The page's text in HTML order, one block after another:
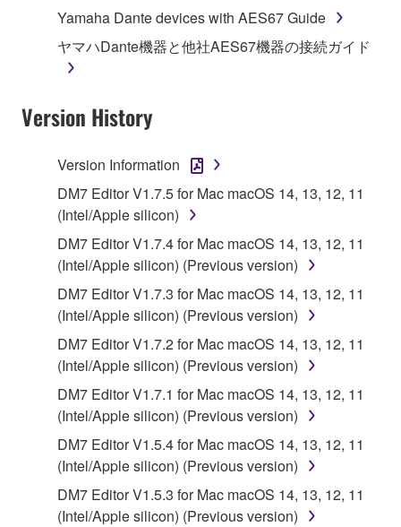
this Agreement, only on a computer, smartphone,
musical instrument or equipment item that you
yourself own or manage. The term SOFTWARE shall
software and data. The SOFTWARE is owned by
Yamaha and/or Yamaha's licensor(s), and is
applicable treaty provisions. While you are entitled to
claim ownership of the storage media in which the
SOFTWARE is stored and the data created with the
use of SOFTWARE, the SOFTWARE will continue to
be protected under relevant copyrights.
2. RESTRICTIONS
You may not engage in reverse engineering,
disassembly, decompilation or otherwise
deriving a source code form of the SOFTWARE
by any method whatsoever.
You may not reproduce, modify, change, rent,
lease, or distribute the SOFTWARE in whole or
in part, or create derivative works of the
SOFTWARE.
Yamaha Dante devices with AES67 Guide
ヤマハDante機器と他社AES67機器の接続ガイド
Version History
Version Information
DM7 Editor V1.7.5 for Mac macOS 14, 13, 12, 11
(Intel/Apple silicon)
DM7 Editor V1.7.4 for Mac macOS 14, 13, 12, 11
(Intel/Apple silicon) (Previous version)
DM7 Editor V1.7.3 for Mac macOS 14, 13, 12, 11
(Intel/Apple silicon) (Previous version)
DM7 Editor V1.7.2 for Mac macOS 14, 13, 12, 11
(Intel/Apple silicon) (Previous version)
DM7 Editor V1.7.1 for Mac macOS 14, 13, 12, 11
(Intel/Apple silicon) (Previous version)
DM7 Editor V1.5.4 for Mac macOS 14, 13, 12, 11
(Intel/Apple silicon) (Previous version)
DM7 Editor V1.5.3 for Mac macOS 14, 13, 12, 11
(Intel/Apple silicon) (Previous version)